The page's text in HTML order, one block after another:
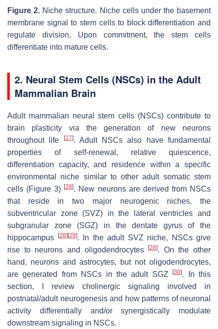
Figure 2. Niche structure. Niche cells under the basement
membrane signal to stem cells to block differentiation and
regulate division. Upon commitment, the stem cells
differentiate into mature cells.
2. Neural Stem Cells (NSCs) in the Adult
Mammalian Brain
Adult mammalian neural stem cells (NSCs) contribute to
brain plasticity via the generation of new neurons
throughout life
[27]. Adult NSCs also have fundamental
properties of self-renewal, relative quiescence,
differentiation capacity, and residence within a specific
environmental niche similar to other adult somatic stem
cells (Figure 3)[28]. New neurons are derived from NSCs
that reside in two major neurogenic niches, the
subventricular zone (SVZ) in the lateral ventricles and
subgranular zone (SGZ) in the dentate gyrus of the
hippocampus [28][29]. In the adult SVZ niche, NSCs give
rise to neurons and oligodendrocytes[28]. On the other
hand, neurons and astrocytes, but not oligodendrocytes,
are generated from NSCs in the adult SGZ[30]. In this
section, I review cholinergic signaling involved in
postnatal/adult neurogenesis and how patterns of neuronal
activity differentially and/or synergistically modulate
downstream signaling in NSCs.